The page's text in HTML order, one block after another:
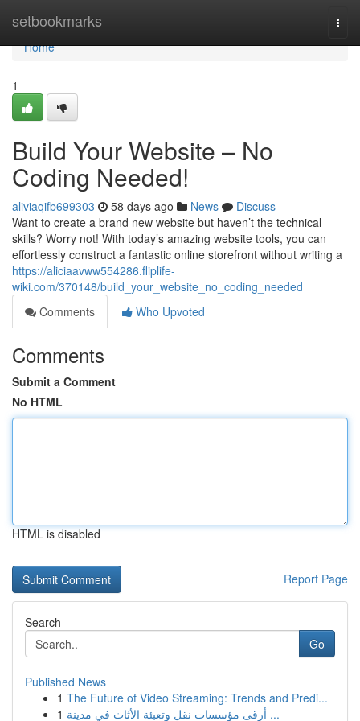
setbookmarks
Home
Home
1
Build Your Website – No
Coding Needed!
aliviaqifb699303 58 days ago News
Discuss
Want to create a brand new website but haven’t the technical
skills? Worry not! With today’s amazing website tools, you can
effortlessly construct a fantastic online storefront without writing a
https://aliciaavww554286.fliplife-
wiki.com/370148/build_your_website_no_coding_needed
Comments
Who Upvoted
Comments
Submit a Comment
No HTML
HTML is disabled
Report Page
Search
Go
Published News
1 The Future of Video Streaming: Trends and Predi...
1
أرقى مؤسسات نقل وتعبئة الأثاث في مدينة ...